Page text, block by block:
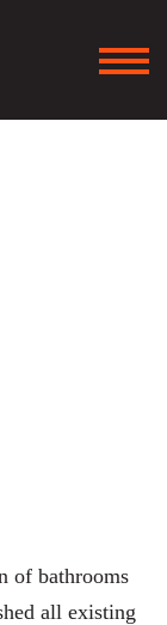
of bathrooms
all existing